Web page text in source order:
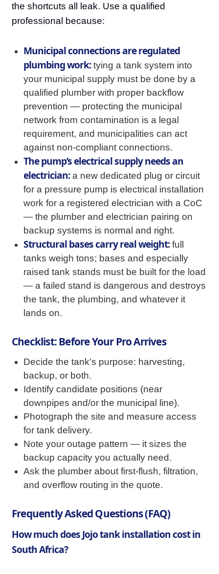
the shortcuts all leak. Use a qualified
professional because:
Municipal connections are regulated
plumbing work:tying a tank system into
your municipal supply must be done by a
qualified plumber with proper backflow
prevention — protecting the municipal
network from contamination is a legal
requirement, and municipalities can act
against non-compliant connections.
The pump’s electrical supply needs an
electrician:a new dedicated plug or circuit
for a pressure pump is electrical installation
work for a registered electrician with a CoC
— the plumber and electrician pairing on
backup systems is normal and right.
Structural bases carry real weight:full
tanks weigh tons; bases and especially
raised tank stands must be built for the load
— a failed stand is dangerous and destroys
the tank, the plumbing, and whatever it
lands on.
Checklist: Before Your Pro Arrives
Decide the tank’s purpose: harvesting,
backup, or both.
Identify candidate positions (near
downpipes and/or the municipal line).
Photograph the site and measure access
for tank delivery.
Note your outage pattern — it sizes the
backup capacity you actually need.
Ask the plumber about first-flush, filtration,
and overflow routing in the quote.
Frequently Asked Questions (FAQ)
How much does Jojo tank installation cost in
South Africa?